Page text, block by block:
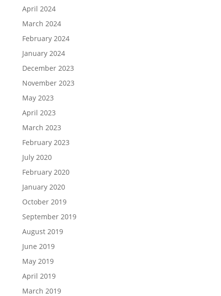
April 2024
March 2024
February 2024
January 2024
December 2023
November 2023
May 2023
April 2023
March 2023
February 2023
July 2020
February 2020
January 2020
October 2019
September 2019
August 2019
June 2019
May 2019
April 2019
March 2019